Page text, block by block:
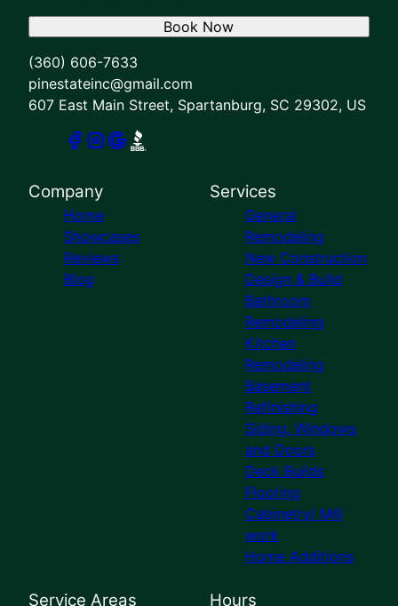
(360) 606-7633
pinestateinc@gmail.com
607 East Main Street, Spartanburg, SC 29302, US
Book Now
Company
Home
Showcases
Reviews
Blog
Services
General
Remodeling
New Construction
Design & Build
Bathroom
Remodeling
Kitchen
Remodeling
Basement
Refinishing
Siding, Windows
and Doors
Deck Builds
Flooring
Cabinetry/ Mill
work
Home Additions
Service Areas Hours